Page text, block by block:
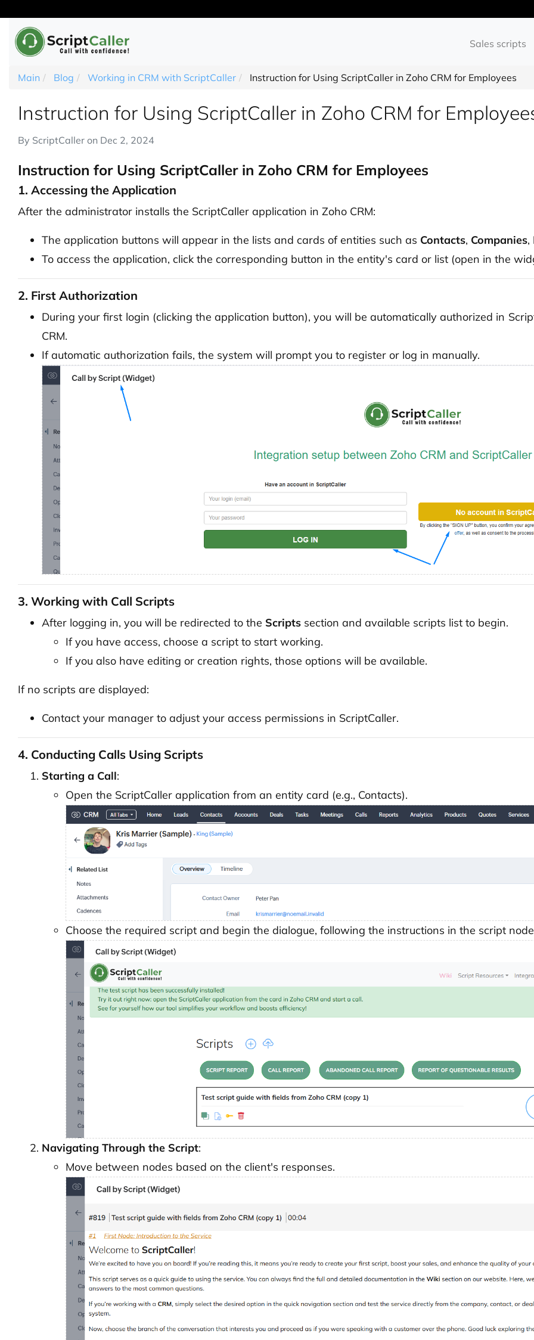
Sales scripts
Main Blog Working in CRM with ScriptCaller Instruction for Using ScriptCaller in Zoho CRM for Employees
Instruction for Using ScriptCaller in Zoho CRM for
By ScriptCaller on Dec 2, 2024
Instruction for Using ScriptCaller in Zoho CRM for Employees
1. Accessing the Application
After the administrator installs the ScriptCaller application in Zoho CRM:
The application buttons will appear in the lists and cards of entities such as Contacts, Companies,
To access the application, click the corresponding button in the entity's card or list (open in the
2. First Authorization
During your first login (clicking the application button), you will be automatically authorized in
CRM.
If automatic authorization fails, the system will prompt you to register or log in manually.
3. Working with Call Scripts
After logging in, you will be redirected to the Scripts section and available scripts list to begin.
If you have access, choose a script to start working.
If you also have editing or creation rights, those options will be available.
If no scripts are displayed:
Contact your manager to adjust your access permissions in ScriptCaller.
4. Conducting Calls Using Scripts
Starting a Call:
Open the ScriptCaller application from an entity card (e.g., Contacts).
Choose the required script and begin the dialogue, following the instructions in the script
Navigating Through the Script:
Move between nodes based on the client's responses.